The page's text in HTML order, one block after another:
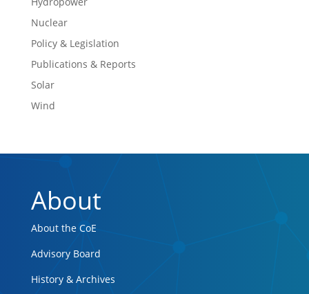
Nuclear
Policy & Legislation
Publications & Reports
Solar
Wind
About
About the CoE
Advisory Board
History & Archives